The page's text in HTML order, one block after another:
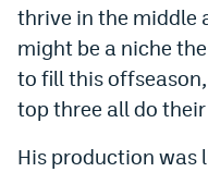
thrive in the middle
might be a niche
to fill this
top three all do
His production was